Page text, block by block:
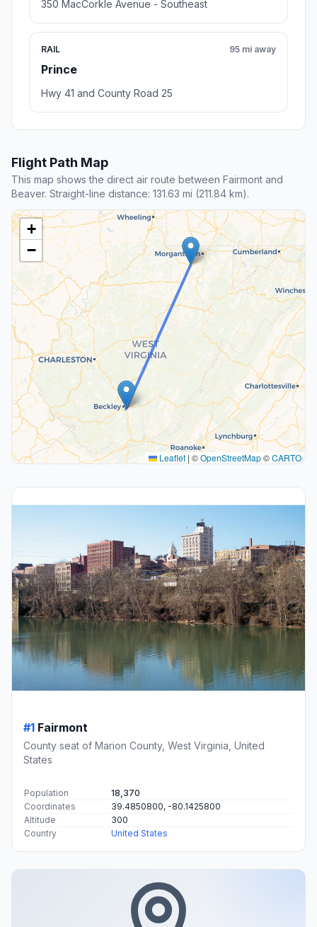
350 MacCorkle Avenue - Southeast
RAIL
Prince
95 mi away
Hwy 41 and County Road 25
Flight Path Map
This map shows the direct air route between Fairmont and
Beaver. Straight-line distance: 131.63 mi (211.84 km).
+
−
Leaflet | ©OpenStreetMap©CARTO
#1 Fairmont
County seat of Marion County, West Virginia, United
States
Population
18,370
Coordinates
39.4850800, -80.1425800
Altitude
300
Country
United States